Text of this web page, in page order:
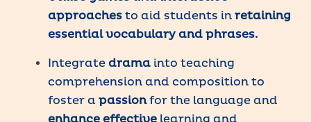
approaches to aid students inretaining
essential vocabulary and phrases.
Integratedrama into teaching
comprehension and composition to
foster apassionfor the language and
enhance effective learning and